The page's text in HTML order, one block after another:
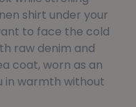
shirt under your
to face the cold
raw denim and
coat, worn as an
in warmth without